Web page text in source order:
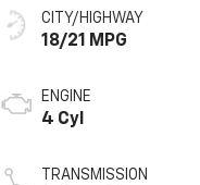
CITY/HIGHWAY
18/21 MPG
ENGINE
4 Cyl
TRANSMISSION